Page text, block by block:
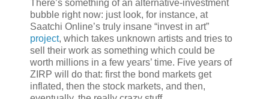
There’s something of an alternative-investment
bubble right now: just look, for instance, at
Saatchi Online’s truly insane “invest in art”
project, which takes unknown artists and tries to
sell their work as something which could be
worth millions in a few years’ time. Five years of
ZIRP will do that: first the bond markets get
inflated, then the stock markets, and then,